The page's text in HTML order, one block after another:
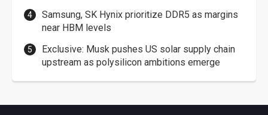
Samsung, SK Hynix prioritize DDR5 as margins
near HBM levels
Exclusive: Musk pushes US solar supply chain
upstream as polysilicon ambitions emerge